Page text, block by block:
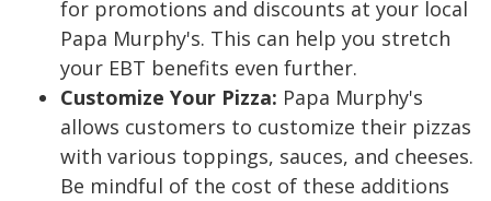
for promotions and discounts at your local
Papa Murphy's. This can help you stretch
your EBT benefits even further.
Customize Your Pizza: Papa Murphy's
allows customers to customize their pizzas
with various toppings, sauces, and cheeses.
Be mindful of the cost of these additions